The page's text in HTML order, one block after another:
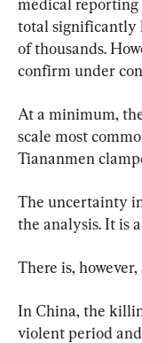
total significantly
of thousands.
confirm under
At a minimum,
scale most
Tiananmen
The uncertainty
the analysis. It is
There is,
In China, the
violent period